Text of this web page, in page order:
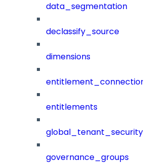
data_segmentation
declassify_source
dimensions
entitlements
governance_groups